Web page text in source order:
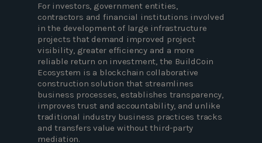
For investors, government entities,
contractors and financial institutions involved
in the development of large infrastructure
projects that demand improved project
visibility, greater efficiency and a more
reliable return on investment, the BuildCoin
Ecosystem is a blockchain collaborative
construction solution that streamlines
business processes, establishes transparency,
improves trust and accountability, and unlike
traditional industry business practices tracks
and transfers value without third-party
mediation.